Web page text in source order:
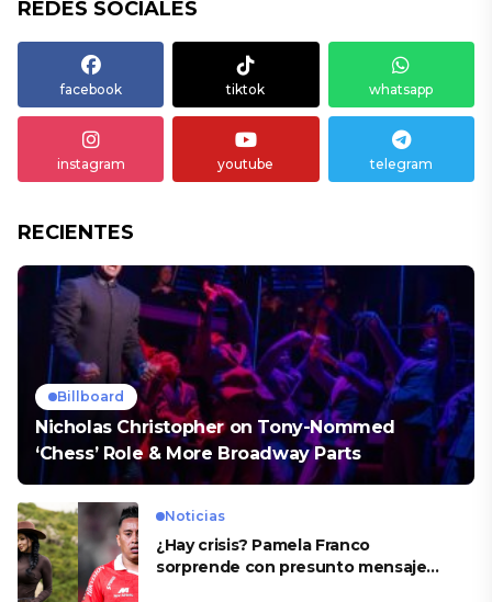
REDES SOCIALES
facebook tiktok whatsapp
instagram youtube telegram
RECIENTES
Billboard
Nicholas Christopher on Tony-Nommed
‘Chess’ Role & More Broadway Parts
Noticias
¿Hay crisis? Pamela Franco
sorprende con presunto mensaje